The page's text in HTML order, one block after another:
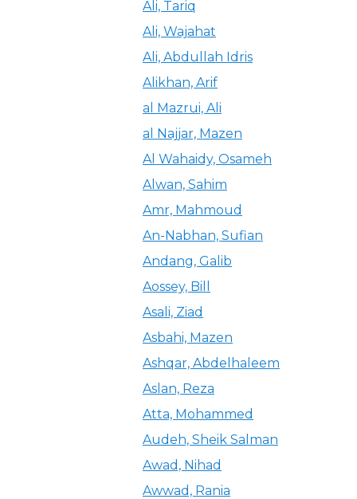
Ali, Tariq
Ali, Wajahat
Ali, Abdullah Idris
Alikhan, Arif
al Mazrui, Ali
al Najjar, Mazen
Al Wahaidy, Osameh
Alwan, Sahim
Amr, Mahmoud
An-Nabhan, Sufian
Andang, Galib
Aossey, Bill
Asali, Ziad
Asbahi, Mazen
Ashqar, Abdelhaleem
Aslan, Reza
Atta, Mohammed
Audeh, Sheik Salman
Awad, Nihad
Awwad, Rania